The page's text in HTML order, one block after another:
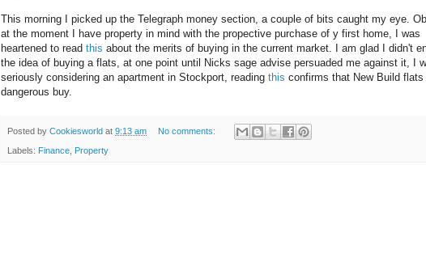
This morning I picked up the Telegraph money section, a couple of bits caught my eye.
at the moment I have property in mind with the propective purchase of y first home, I was
heartened to read this about the merits of buying in the current market. I am glad I didn't
the idea of buying a flats, at one point until Nicks sage advise persuaded me against it, I
seriously considering an apartment in Stockport, reading this confirms that New Build flats
dangerous buy.
Posted by Cookiesworld at 9:13 am No comments:
Labels: Finance, Property